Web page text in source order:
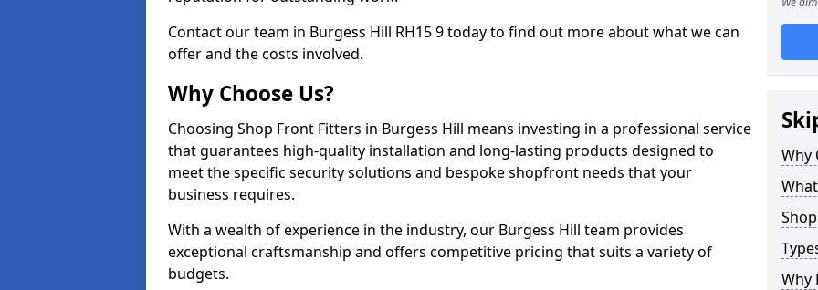
Contact our team in Burgess Hill RH15 9 today to find out more about what we can
offer and the costs involved.
Why Choose Us?
Choosing Shop Front Fitters in Burgess Hill means investing in a professional service
that guarantees high-quality installation and long-lasting products designed to
meet the specific security solutions and bespoke shopfront needs that your
business requires.
With a wealth of experience in the industry, our Burgess Hill team provides
exceptional craftsmanship and offers competitive pricing that suits a variety of
budgets.
Why
Why